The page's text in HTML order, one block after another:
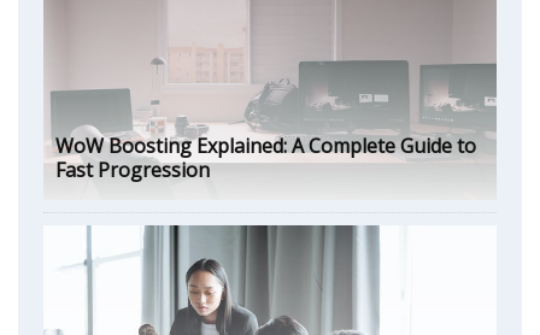
WoW Boosting Explained: A Complete Guide to
Fast Progression